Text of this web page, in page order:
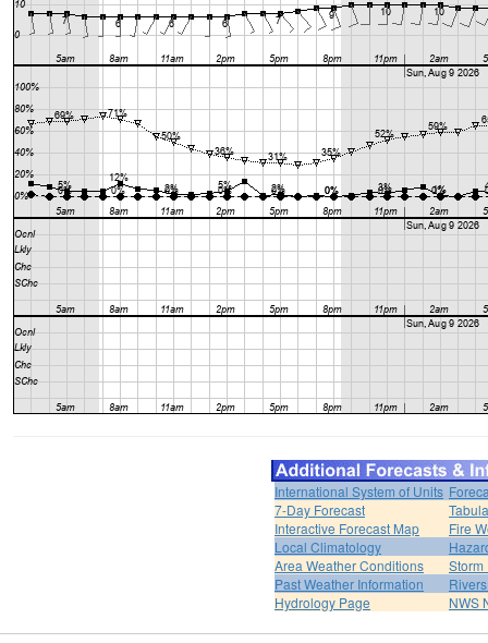
International System of Units
7-Day Forecast
Interactive Forecast Map
Fire
Local Climatology
Area Weather Conditions
Storm
Past Weather Information
Hydrology Page
NWS